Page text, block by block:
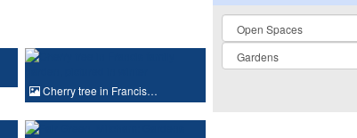
Cherry tree in Francis…
Collection